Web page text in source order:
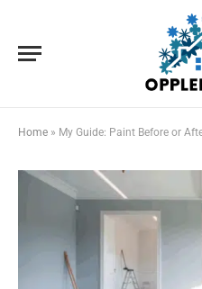
Home » My Guide: Paint Before or